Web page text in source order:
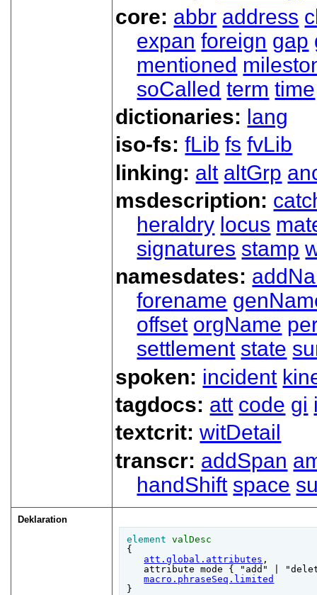
core: abbr address
expan foreign gap
mentioned
soCalled term time
dictionaries: lang
iso-fs:fLib fs fvLib
linking: alt altGrp
msdescription:
heraldry locus
signatures stamp
namesdates:
forename
offset orgName
settlement state
spoken: incident
tagdocs: att code gi
textcrit:witDetail
transcr: addSpan
handShift space
Deklaration
element
valDesc
{
att.global.attributes ,
attribute mode { "add" |
macro.phraseSeq.limited
}